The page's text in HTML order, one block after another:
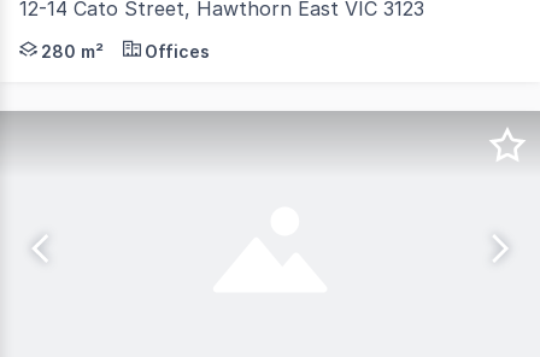
12-14 Cato Street, Hawthorn East VIC 3123
Gorman Commercial is pleased to present for sale
280 m² Offices